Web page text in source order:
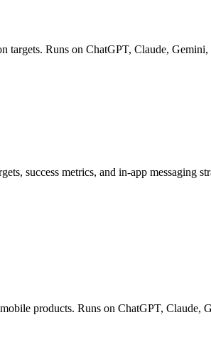
targets. Runs on ChatGPT, Claude,
success metrics, and in-app messaging
products. Runs on ChatGPT, Claude,